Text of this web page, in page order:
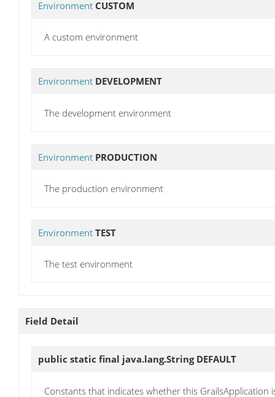
Environment CUSTOM
A custom environment
Environment DEVELOPMENT
The development environment
Environment PRODUCTION
The production environment
Environment TEST
The test environment
Field Detail
public static final java.lang.String DEFAULT
Constants that indicates whether this